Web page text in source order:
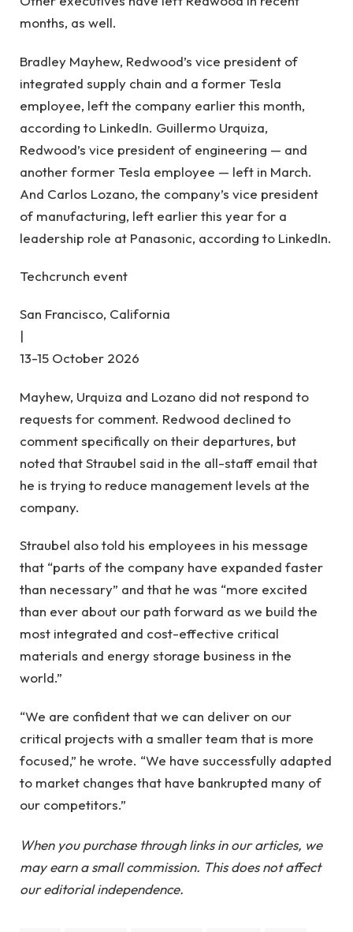
months, as well.
Bradley Mayhew, Redwood’s vice president of
integrated supply chain and a former Tesla
employee, left the company earlier this month,
according to LinkedIn. Guillermo Urquiza,
Redwood’s vice president of engineering — and
another former Tesla employee — left in March.
And Carlos Lozano, the company’s vice president
of manufacturing, left earlier this year for a
leadership role at Panasonic, according to LinkedIn.
Techcrunch event
San Francisco, California
|
13-15 October 2026
Mayhew, Urquiza and Lozano did not respond to
requests for comment. Redwood declined to
comment specifically on their departures, but
noted that Straubel said in the all-staff email that
he is trying to reduce management levels at the
company.
Straubel also told his employees in his message
that “parts of the company have expanded faster
than necessary” and that he was “more excited
than ever about our path forward as we build the
most integrated and cost-effective critical
materials and energy storage business in the
world.”
“We are confident that we can deliver on our
critical projects with a smaller team that is more
focused,” he wrote. “We have successfully adapted
to market changes that have bankrupted many of
our competitors.”
When you purchase through links in our articles, we
may earn a small commission. This does not affect
our editorial independence.